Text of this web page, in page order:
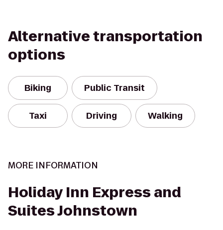
Alternative transportation
options
Biking Public Transit
Taxi Driving Walking
MORE INFORMATION
Holiday Inn Express and
Suites Johnstown